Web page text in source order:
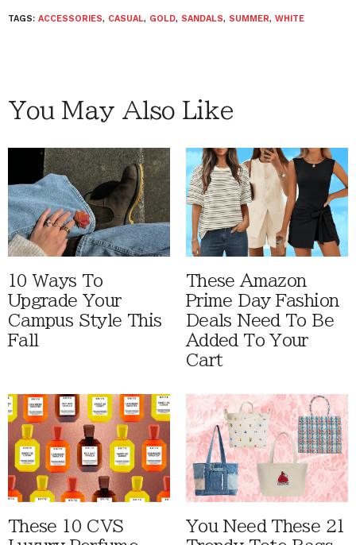
TAGS: ACCESSORIES, CASUAL, GOLD, SANDALS, SUMMER, WHITE
You May Also Like
10 Ways To
Upgrade Your
Campus Style This
Fall
These Amazon
Prime Day Fashion
Deals Need To Be
Added To Your
Cart
These 10 CVS
You Need These 21